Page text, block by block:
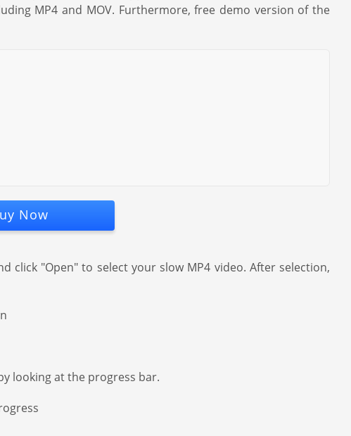
MP4 and MOV. Furthermore, free demo version of the
Now
click "Open" to select your slow MP4 video. After selection,
looking at the progress bar.